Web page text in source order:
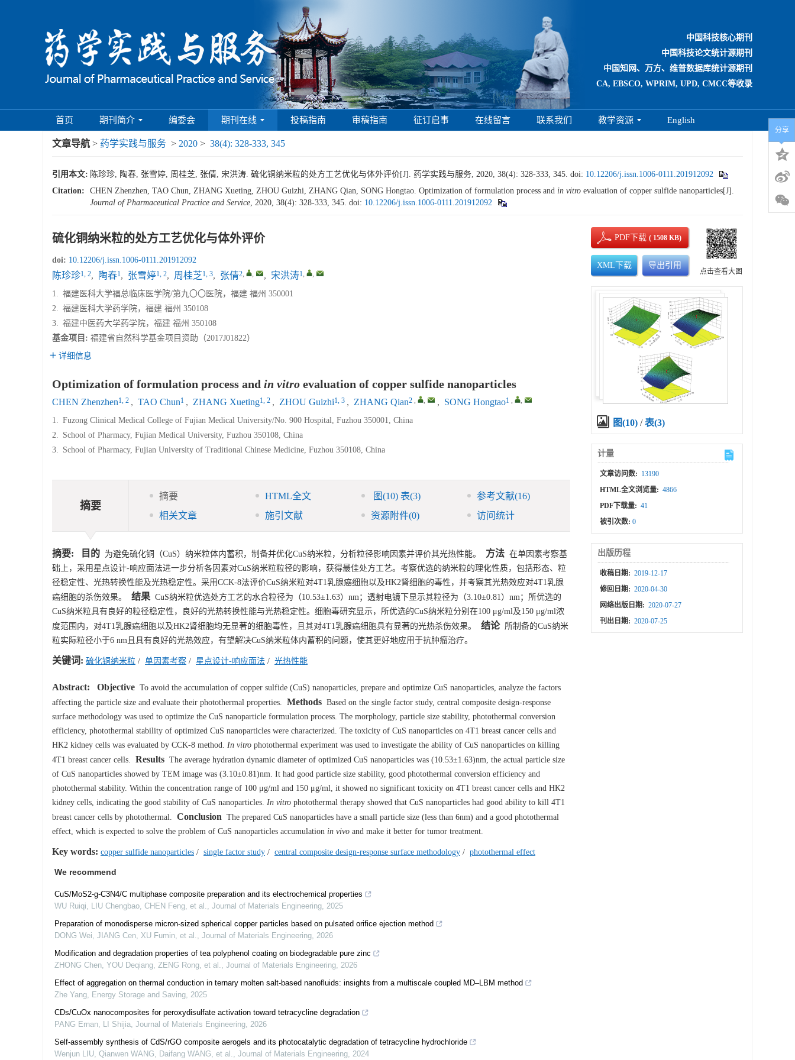
中国科技核心期刊
中国科技论文统计源期刊
中国知网、万方、维普数据库统计源期刊
CA, EBSCO, WPRIM, UPD, CMCC等收录
首页 期刊简介 编委会 期刊在线 投稿指南 审稿指南 征订启事 在线留言 联系我们 教学资源 English
文章导航 > 药学实践与服务 > 2020 > 38(4): 328-333, 345
引用本文: 陈珍珍, 陶春, 张雪婷, 周桂芝, 张倩, 宋洪涛. 硫化铜纳米粒的处方工艺优化与体外评价[J]. 药学实践与服务, 2020, 38(4): 328-333, 345. doi: 10.12206/j.issn.1006-0111.201912092
Citation:
CHEN Zhenzhen, TAO Chun, ZHANG Xueting, ZHOU Guizhi, ZHANG Qian, SONG Hongtao. Optimization of formulation process and in vitro evaluation of copper sulfide nanoparticles[J].
Journal of Pharmaceutical Practice and Service, 2020, 38(4): 328-333, 345. doi: 10.12206/j.issn.1006-0111.201912092
硫化铜纳米粒的处方工艺优化与体外评价
doi: 10.12206/j.issn.1006-0111.201912092
陈珍珍1, 2, 陶春1, 张雪婷1, 2, 周桂芝1, 3, 张倩2, , , 宋洪涛1, ,
1. 福建医科大学福总临床医学院/第九〇〇医院，福建 福州 350001
2. 福建医科大学药学院，福建 福州 350108
3. 福建中医药大学药学院，福建 福州 350108
基金项目: 福建省自然科学基金项目资助（2017J01822）
详细信息
Optimization of formulation process and in vitro evaluation of copper sulfide nanoparticles
CHEN Zhenzhen1, 2 , TAO Chun1 , ZHANG Xueting1, 2 , ZHOU Guizhi1, 3 , ZHANG Qian2 , , , SONG Hongtao1 , ,
1. Fuzong Clinical Medical College of Fujian Medical University/No. 900 Hospital, Fuzhou 350001, China
2. School of Pharmacy, Fujian Medical University, Fuzhou 350108, China
3. School of Pharmacy, Fujian University of Traditional Chinese Medicine, Fuzhou 350108, China
摘要
摘要 HTML全文 图(10) 表(3) 参考文献(16)
相关文章
施引文献 资源附件(0) 访问统计
摘要: 目的 为避免硫化铜（CuS）纳米粒体内蓄积，制备并优化CuS纳米粒，分析粒径影响因素并评价其光热性能。 方法 在单因素考察基
础上，采用星点设计-响应面法进一步分析各因素对CuS纳米粒粒径的影响，获得最佳处方工艺。考察优选的纳米粒的理化性质，包括形态、粒
径稳定性、光热转换性能及光热稳定性。采用CCK-8法评价CuS纳米粒对4T1乳腺癌细胞以及HK2肾细胞的毒性，并考察其光热效应对4T1乳腺
癌细胞的杀伤效果。
结果 CuS纳米粒优选处方工艺的水合粒径为（10.53±1.63）nm；透射电镜下显示其粒径为（3.10±0.81）nm；所优选的
CuS纳米粒具有良好的粒径稳定性，良好的光热转换性能与光热稳定性。细胞毒研究显示，所优选的CuS纳米粒分别在100 μg/ml及150 μg/ml浓
度范围内，对4T1乳腺癌细胞以及HK2肾细胞均无显著的细胞毒性，且其对4T1乳腺癌细胞具有显著的光热杀伤效果。
结论所制备的CuS纳米
粒实际粒径小于6 nm且具有良好的光热效应，有望解决CuS纳米粒体内蓄积的问题，使其更好地应用于抗肿瘤治疗。
关键词: 硫化铜纳米粒 / 单因素考察 / 星点设计-响应面法 / 光热性能
Abstract: Objective To avoid the accumulation of copper sulfide (CuS) nanoparticles, prepare and optimize CuS nanoparticles, analyze the factors
affecting the particle size and evaluate their photothermal properties. Methods Based on the single factor study, central composite design-response
surface methodology was used to optimize the CuS nanoparticle formulation process. The morphology, particle size stability, photothermal conversion
efficiency, photothermal stability of optimized CuS nanoparticles were characterized. The toxicity of CuS nanoparticles on 4T1 breast cancer cells and
HK2 kidney cells was evaluated by CCK-8 method. In vitro photothermal experiment was used to investigate the ability of CuS nanoparticles on killing
4T1 breast cancer cells. Results The average hydration dynamic diameter of optimized CuS nanoparticles was (10.53±1.63)nm, the actual particle size
of CuS nanoparticles showed by TEM image was (3.10±0.81)nm. It had good particle size stability, good photothermal conversion efficiency and
photothermal stability. Within the concentration range of 100 μg/ml and 150 μg/ml, it showed no significant toxicity on 4T1 breast cancer cells and HK2
kidney cells, indicating the good stability of CuS nanoparticles. In vitro photothermal therapy showed that CuS nanoparticles had good ability to kill 4T1
breast cancer cells by photothermal. Conclusion The prepared CuS nanoparticles have a small particle size (less than 6nm) and a good photothermal
effect, which is expected to solve the problem of CuS nanoparticles accumulation in vivo and make it better for tumor treatment.
Key words: copper sulfide nanoparticles / single factor study / central composite design-response surface methodology / photothermal effect
We recommend
CuS/MoS2-g-C3N4/C multiphase composite preparation and its electrochemical properties
WU Ruiqi, LIU Chengbao, CHEN Feng, et al., Journal of Materials Engineering, 2025
Preparation of monodisperse micron-sized spherical copper particles based on pulsated orifice ejection method
DONG Wei, JIANG Cen, XU Fumin, et al., Journal of Materials Engineering, 2026
Modification and degradation properties of tea polyphenol coating on biodegradable pure zinc
ZHONG Chen, YOU Deqiang, ZENG Rong, et al., Journal of Materials Engineering, 2026
Effect of aggregation on thermal conduction in ternary molten salt-based nanofluids: insights from a multiscale coupled MD–LBM method
Zhe Yang, Energy Storage and Saving, 2025
CDs/CuOx nanocomposites for peroxydisulfate activation toward tetracycline degradation
PANG Ernan, LI Shijia, Journal of Materials Engineering, 2026
Self-assembly synthesis of CdS/rGO composite aerogels and its photocatalytic degradation of tetracycline hydrochloride
Wenjun LIU, Qianwen WANG, Daifang WANG, et al., Journal of Materials Engineering, 2024
PDF下载( 1508 KB)
XML下载 导出引用
点击查看大图
图(10) /表(3)
计量
文章访问数: 13190
HTML全文浏览量: 4866
PDF下载量: 41
被引次数:0
出版历程
收稿日期: 2019-12-17
修回日期: 2020-04-30
网络出版日期: 2020-07-27
刊出日期: 2020-07-25
分享